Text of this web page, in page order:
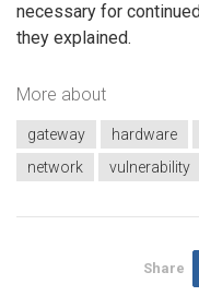
necessary for
they explained.
More about
gateway hardware
network
vulnerability
Share